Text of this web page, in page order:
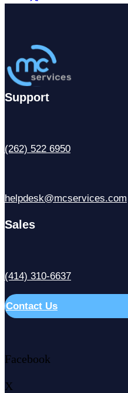
Support
(262) 522 6950
helpdesk@mcservices.com
Sales
(414) 310-6637
Contact Us
Facebook
X